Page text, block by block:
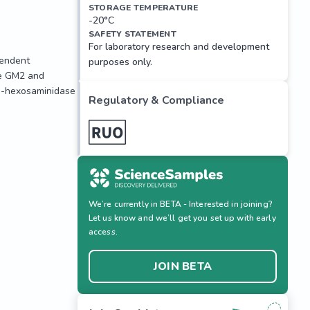
and
STORAGE TEMPERATURE
-20°C
SAFETY STATEMENT
For laboratory research and development
purposes only.
Regulatory & Compliance
We’re currently in BETA - Interested in joining?
Let us know and we’ll get you set up with early
access.
JOIN BETA